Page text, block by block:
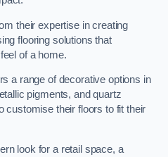
their expertise in creating
flooring solutions that
of a home.
a range of decorative options in
pigments, and quartz
customise their floors to fit their
look for a retail space, a